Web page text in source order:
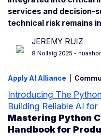
services and decision-
technical risk remains
JEREMY RUIZ
8 Nollaig 2025 -
Apply AI Alliance
Introducing The
Building Reliable AI
Mastering Python
Handbook for